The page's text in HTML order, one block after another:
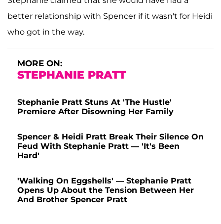
better relationship with Spencer if it wasn't for Heidi
who got in the way.
MORE ON:
STEPHANIE PRATT
Stephanie Pratt Stuns At 'The Hustle'
Premiere After Disowning Her Family
Spencer & Heidi Pratt Break Their Silence On
Feud With Stephanie Pratt — 'It's Been
Hard'
'Walking On Eggshells' — Stephanie Pratt
Opens Up About the Tension Between Her
And Brother Spencer Pratt